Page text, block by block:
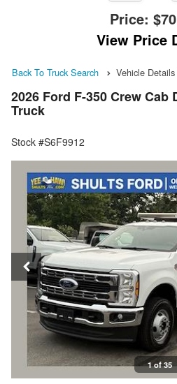
Price:
View Price
Back To Truck Search Vehicle Details
2026 Ford F-350 Crew Cab
Truck
Stock #S6F9912
1 of 35